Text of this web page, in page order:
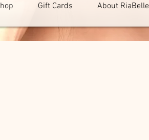
Gift Cards About RiaBelle